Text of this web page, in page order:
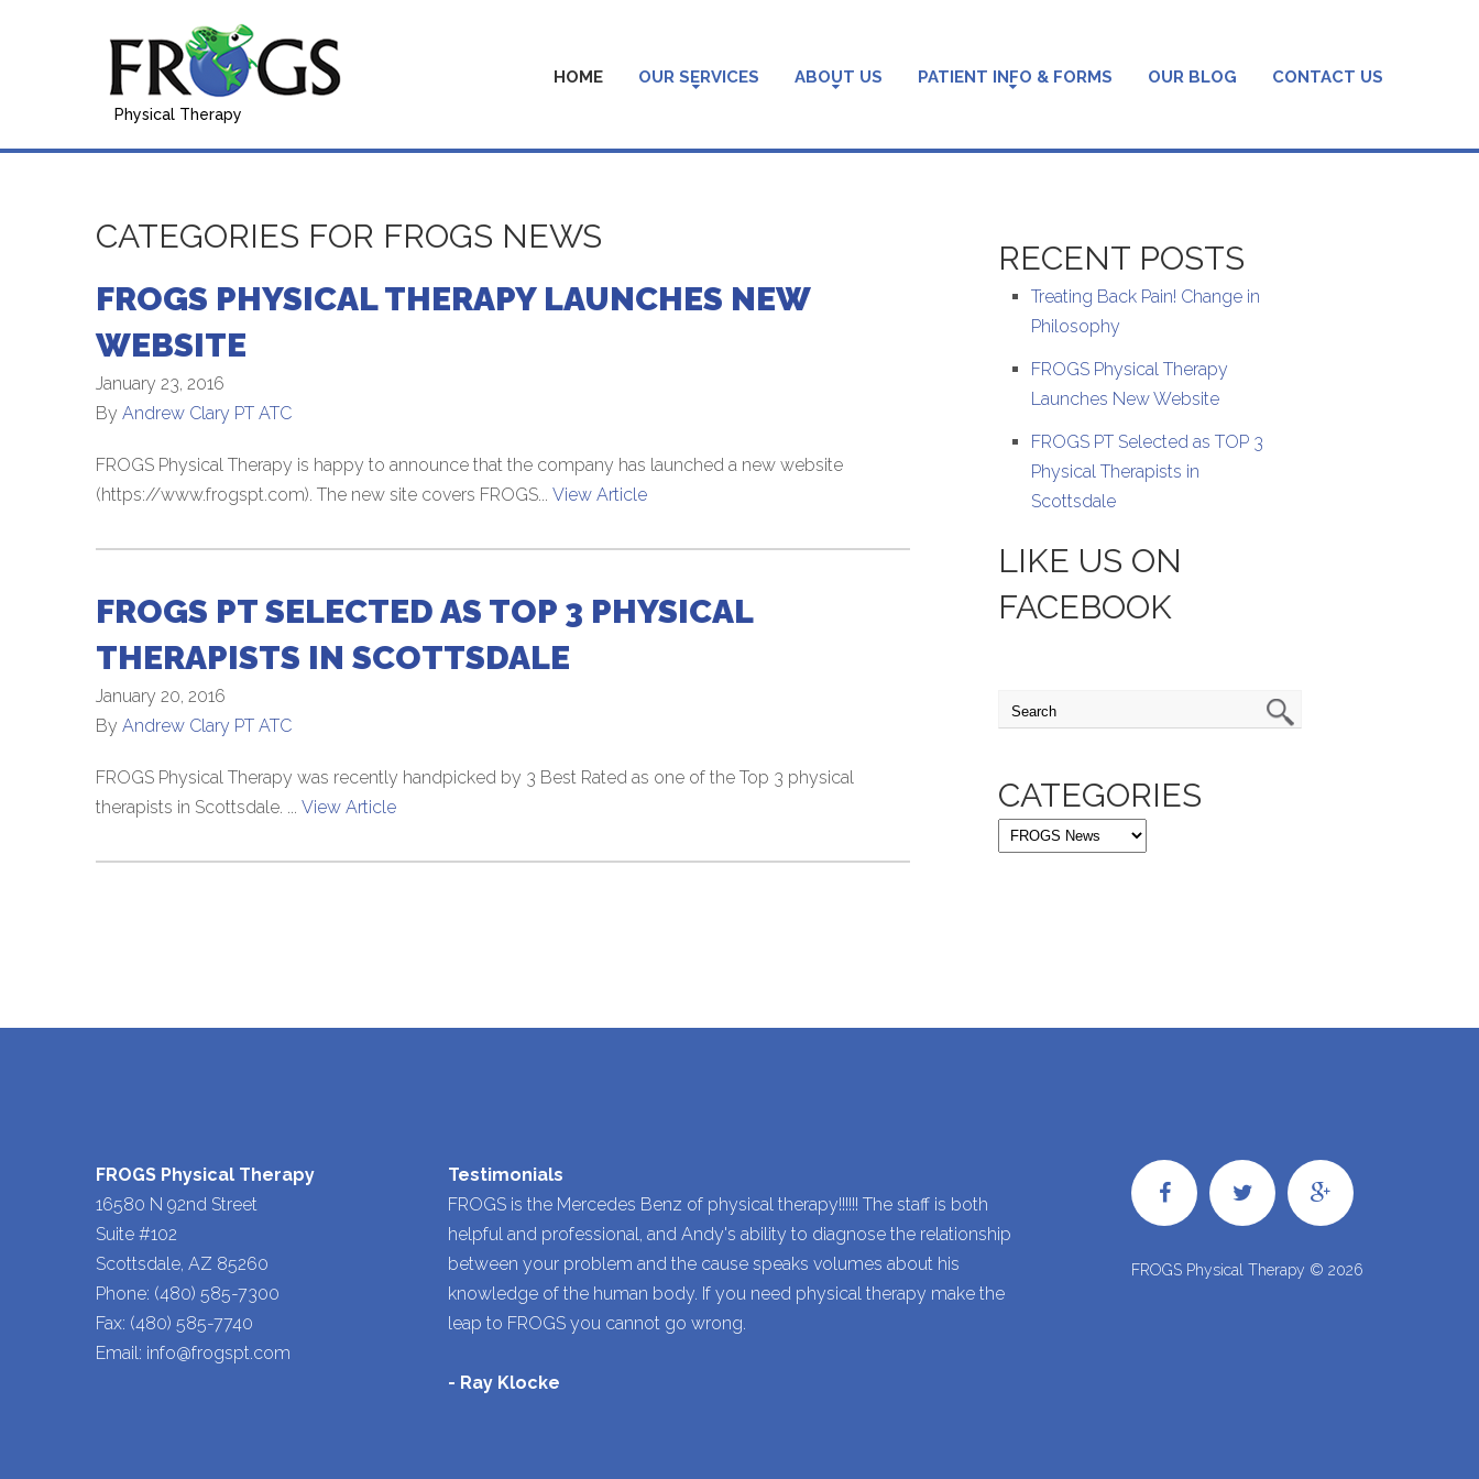
Physical Therapy
HOME OUR SERVICES ABOUT US PATIENT INFO & FORMS OUR BLOG CONTACT US
CATEGORIES FOR FROGS NEWS
FROGS PHYSICAL THERAPY LAUNCHES NEW
WEBSITE
January 23, 2016
By Andrew Clary PT ATC
FROGS Physical Therapy is happy to announce that the company has launched a new website
(https://www.frogspt.com). The new site covers FROGS... View Article
FROGS PT SELECTED AS TOP 3 PHYSICAL
THERAPISTS IN SCOTTSDALE
January 20, 2016
By Andrew Clary PT ATC
FROGS Physical Therapy was recently handpicked by 3 Best Rated as one of the Top 3 physical
therapists in Scottsdale. ... View Article
RECENT POSTS
Treating Back Pain! Change in
Philosophy
FROGS Physical Therapy
Launches New Website
FROGS PT Selected as TOP 3
Physical Therapists in
Scottsdale
LIKE US ON
FACEBOOK
CATEGORIES
FROGS Physical Therapy
16580 N 92nd Street
Suite #102
Scottsdale, AZ 85260
Phone: (480) 585-7300
Fax: (480) 585-7740
Email: info@frogspt.com
Testimonials
FROGS is the Mercedes Benz of physical therapy!!!!!! The staff is both
helpful and professional, and Andy's ability to diagnose the relationship
between your problem and the cause speaks volumes about his
knowledge of the human body. If you need physical therapy make the
leap to FROGS you cannot go wrong.
- Ray Klocke
FROGS Physical Therapy © 2026